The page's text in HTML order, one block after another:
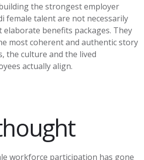
the strongest employer
female talent are not necessarily
benefits packages. They
most coherent and authentic story
the culture and the lived
actually align.
workforce participation has gone